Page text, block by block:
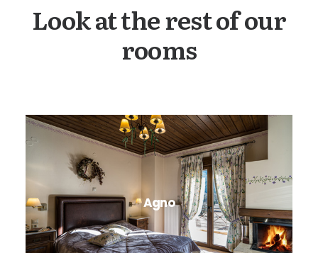
Look at the rest of our
rooms
Agno